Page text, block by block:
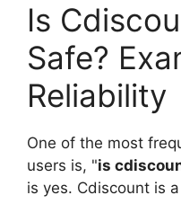
Is
Safe?
Reliability
One of the most
users is, "is
is yes. Cdiscount is